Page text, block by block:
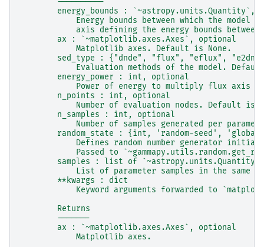
        ----------
energy_bounds : `~astropy.units.Quantity`,
Energy bounds between which the model
axis defining the energy bounds
        ax : `~matplotlib.axes.Axes`, optional
            Matplotlib axes. Default is None.
sed_type : {"dnde", "flux", "eflux",
Evaluation methods of the model.
        energy_power : int, optional
Power of energy to multiply flux axis
        n_points : int, optional
Number of evaluation nodes. Default is
        n_samples : int, optional
Number of samples generated per
random_state : {int, 'random-seed',
Defines random number generator
Passed to
samples : list of
List of parameter samples in the same
        **kwargs : dict
Keyword arguments forwarded to
        Returns
        -------
        ax : `~matplotlib.axes.Axes`, optional
            Matplotlib axes.